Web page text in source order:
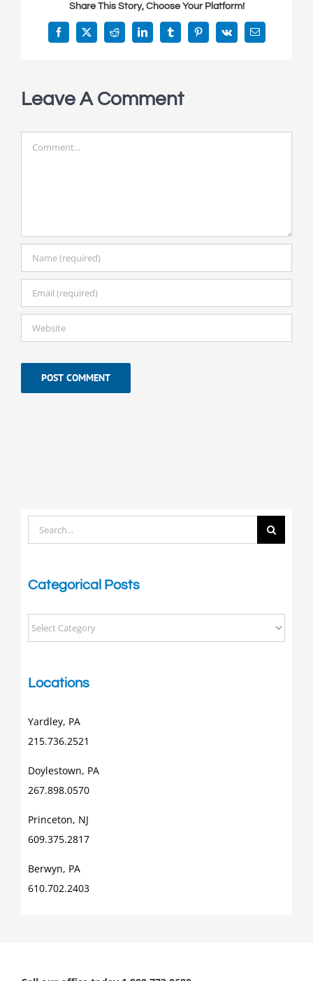
Share This Story, Choose Your Platform!
Facebook
X Reddit LinkedInTumblrPinterest
Vk Email
Leave A Comment
Search
for:
Categorical Posts
Categorical
Posts
Locations
Yardley, PA
215.736.2521
Doylestown, PA
267.898.0570
Princeton, NJ
609.375.2817
Berwyn, PA
610.702.2403